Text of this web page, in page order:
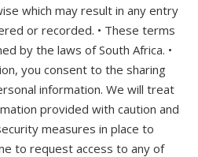
which may result in any entry
or recorded. • These terms
by the laws of South Africa. •
you consent to the sharing
information. We will treat
provided with caution and
measures in place to
to request access to any of